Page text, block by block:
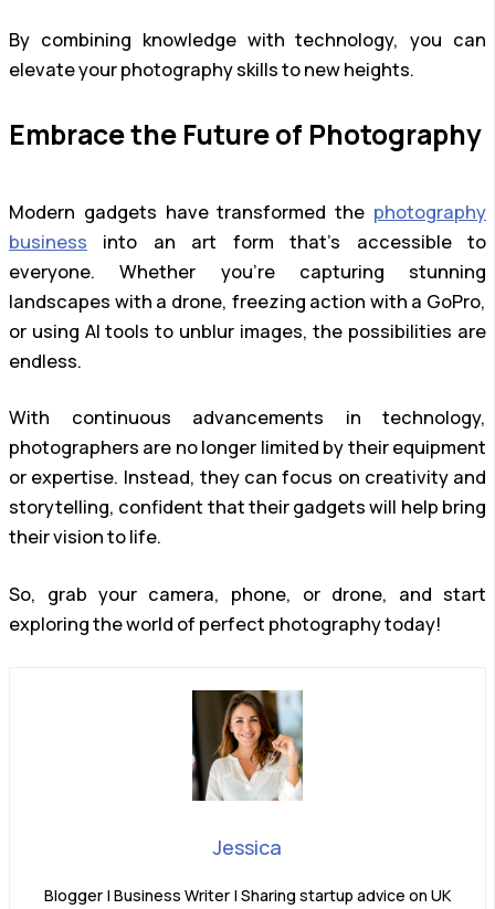
By combining knowledge with technology, you can
elevate your photography skills to new heights.
Embrace the Future of Photography
Modern gadgets have transformed the photography
business into an art form that’s accessible to
everyone. Whether you’re capturing stunning
landscapes with a drone, freezing action with a GoPro,
or using AI tools to unblur images, the possibilities are
endless.
With continuous advancements in technology,
photographers are no longer limited by their equipment
or expertise. Instead, they can focus on creativity and
storytelling, confident that their gadgets will help bring
their vision to life.
So, grab your camera, phone, or drone, and start
exploring the world of perfect photography today!
Jessica
Blogger | Business Writer | Sharing startup advice on UK